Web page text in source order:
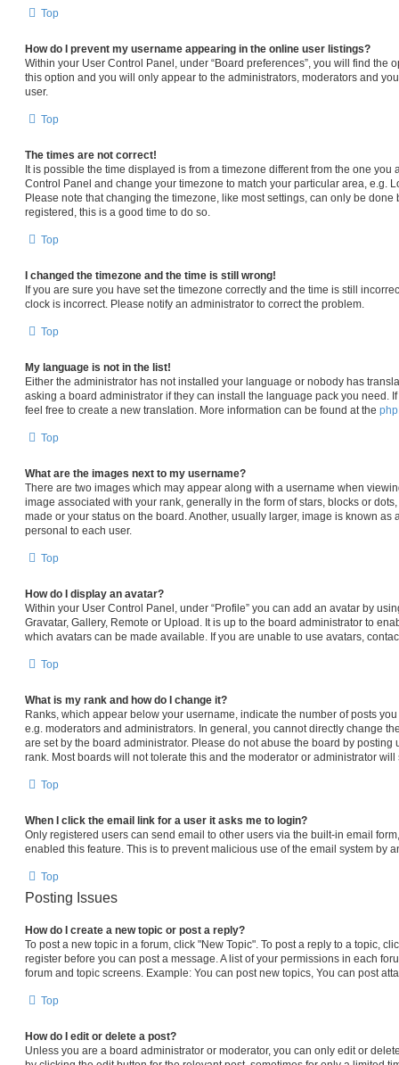
Top
How do I prevent my username appearing in the online user listings?
Within your User Control Panel, under “Board preferences”, you will find the
this option and you will only appear to the administrators, moderators and
user.
Top
The times are not correct!
It is possible the time displayed is from a timezone different from the one you
Control Panel and change your timezone to match your particular area, e.g.
Please note that changing the timezone, like most settings, can only be done
registered, this is a good time to do so.
Top
I changed the timezone and the time is still wrong!
If you are sure you have set the timezone correctly and the time is still
clock is incorrect. Please notify an administrator to correct the problem.
Top
My language is not in the list!
Either the administrator has not installed your language or nobody has
asking a board administrator if they can install the language pack you need.
feel free to create a new translation. More information can be found at the
Top
What are the images next to my username?
There are two images which may appear along with a username when
image associated with your rank, generally in the form of stars, blocks or
made or your status on the board. Another, usually larger, image is known
personal to each user.
Top
How do I display an avatar?
Within your User Control Panel, under “Profile” you can add an avatar by
Gravatar, Gallery, Remote or Upload. It is up to the board administrator to
which avatars can be made available. If you are unable to use avatars,
Top
What is my rank and how do I change it?
Ranks, which appear below your username, indicate the number of posts
e.g. moderators and administrators. In general, you cannot directly change
are set by the board administrator. Please do not abuse the board by
rank. Most boards will not tolerate this and the moderator or administrator
Top
When I click the email link for a user it asks me to login?
Only registered users can send email to other users via the built-in email
enabled this feature. This is to prevent malicious use of the email system by
Top
Posting Issues
How do I create a new topic or post a reply?
To post a new topic in a forum, click "New Topic". To post a reply to a topic,
register before you can post a message. A list of your permissions in each
forum and topic screens. Example: You can post new topics, You can post
Top
How do I edit or delete a post?
Unless you are a board administrator or moderator, you can only edit or